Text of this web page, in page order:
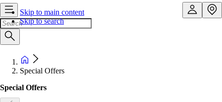
Skip to main content
Skip to search
Special Offers
Special Offers